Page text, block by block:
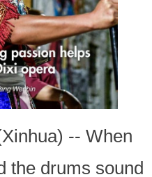
-- When
the drums sound